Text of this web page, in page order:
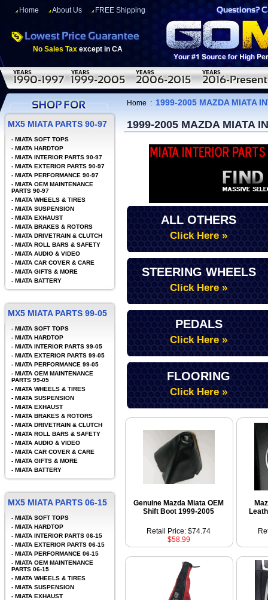
Home About Us FREE Shipping
No Sales Tax except in CA
Home : 1999-2005 MAZDA MIATA
1999-2005 MAZDA MIATA
ALL OTHERS
Click Here »
STEERING WHEELS
Click Here »
PEDALS
Click Here »
FLOORING
Click Here »
Genuine Mazda Miata OEM
Shift Boot 1999-2005
Retail Price: $74.74
$58.99
MX5 MIATA PARTS 90-97
- MIATA SOFT TOPS
- MIATA HARDTOP
- MIATA INTERIOR PARTS 90-97
- MIATA EXTERIOR PARTS 90-97
- MIATA PERFORMANCE 90-97
- MIATA OEM MAINTENANCE
PARTS 90-97
- MIATA WHEELS & TIRES
- MIATA SUSPENSION
- MIATA EXHAUST
- MIATA BRAKES & ROTORS
- MIATA DRIVETRAIN & CLUTCH
- MIATA ROLL BARS & SAFETY
- MIATA AUDIO & VIDEO
- MIATA CAR COVER & CARE
- MIATA GIFTS & MORE
- MIATA BATTERY
MX5 MIATA PARTS 99-05
- MIATA SOFT TOPS
- MIATA HARDTOP
- MIATA INTERIOR PARTS 99-05
- MIATA EXTERIOR PARTS 99-05
- MIATA PERFORMANCE 99-05
- MIATA OEM MAINTENANCE
PARTS 99-05
- MIATA WHEELS & TIRES
- MIATA SUSPENSION
- MIATA EXHAUST
- MIATA BRAKES & ROTORS
- MIATA DRIVETRAIN & CLUTCH
- MIATA ROLL BARS & SAFETY
- MIATA AUDIO & VIDEO
- MIATA CAR COVER & CARE
- MIATA GIFTS & MORE
- MIATA BATTERY
MX5 MIATA PARTS 06-15
- MIATA SOFT TOPS
- MIATA HARDTOP
- MIATA INTERIOR PARTS 06-15
- MIATA EXTERIOR PARTS 06-15
- MIATA PERFORMANCE 06-15
- MIATA OEM MAINTENANCE
PARTS 06-15
- MIATA WHEELS & TIRES
- MIATA SUSPENSION
- MIATA EXHAUST